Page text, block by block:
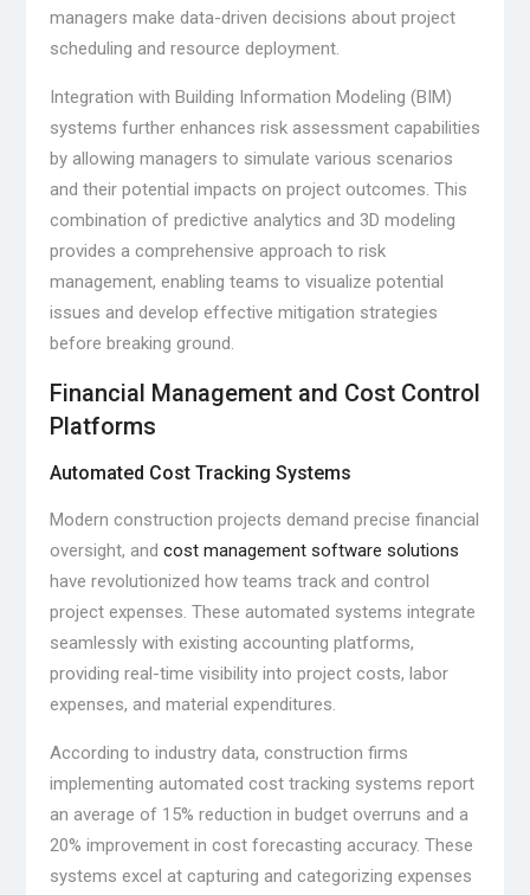
managers make data-driven decisions about project
scheduling and resource deployment.
Integration with Building Information Modeling (BIM)
systems further enhances risk assessment capabilities
by allowing managers to simulate various scenarios
and their potential impacts on project outcomes. This
combination of predictive analytics and 3D modeling
provides a comprehensive approach to risk
management, enabling teams to visualize potential
issues and develop effective mitigation strategies
before breaking ground.
Financial Management and Cost Control
Platforms
Automated Cost Tracking Systems
Modern construction projects demand precise financial
oversight, and cost management software solutions
have revolutionized how teams track and control
project expenses. These automated systems integrate
seamlessly with existing accounting platforms,
providing real-time visibility into project costs, labor
expenses, and material expenditures.
According to industry data, construction firms
implementing automated cost tracking systems report
an average of 15% reduction in budget overruns and a
20% improvement in cost forecasting accuracy. These
systems excel at capturing and categorizing expenses